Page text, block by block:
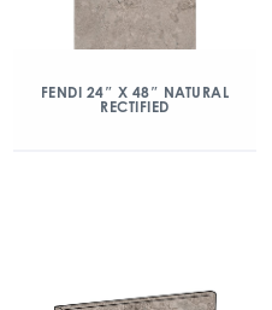
FENDI 24″ X 48″ NATURAL
RECTIFIED